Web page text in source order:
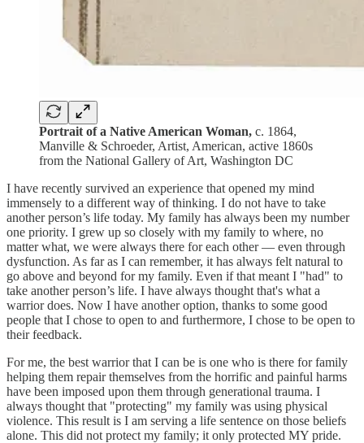
Portrait of a Native American Woman, c. 1864,
Manville & Schroeder, Artist, American, active 1860s
from the National Gallery of Art, Washington DC
I have recently survived an experience that opened my mind
immensely to a different way of thinking. I do not have to take
another person’s life today. My family has always been my number
one priority. I grew up so closely with my family to where, no
matter what, we were always there for each other — even through
dysfunction. As far as I can remember, it has always felt natural to
go above and beyond for my family. Even if that meant I "had" to
take another person’s life. I have always thought that's what a
warrior does. Now I have another option, thanks to some good
people that I chose to open to and furthermore, I chose to be open to
their feedback.
For me, the best warrior that I can be is one who is there for family
helping them repair themselves from the horrific and painful harms
have been imposed upon them through generational trauma. I
always thought that "protecting" my family was using physical
violence. This result is I am serving a life sentence on those beliefs
alone. This did not protect my family; it only protected MY pride.